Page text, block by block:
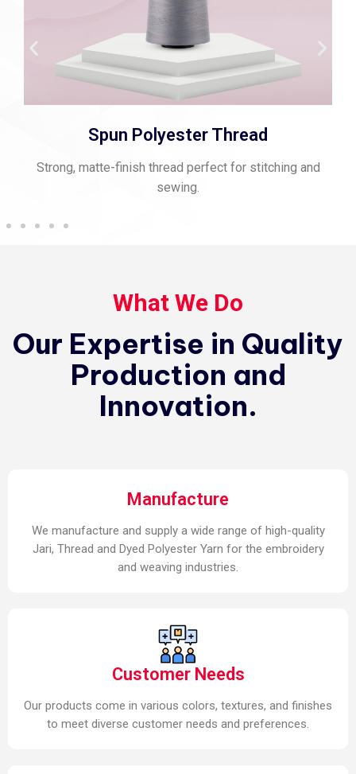
Viscose Embroidery Thread
Smooth, vibrant thread for fine embroidery and rich
texture.
What We Do
Our Expertise in Quality
Production and
Innovation.
Manufacture
We manufacture and supply a wide range of high-quality
Jari, Thread and Dyed Polyester Yarn for the embroidery
and weaving industries.
Customer Needs
Our products come in various colors, textures, and finishes
to meet diverse customer needs and preferences.